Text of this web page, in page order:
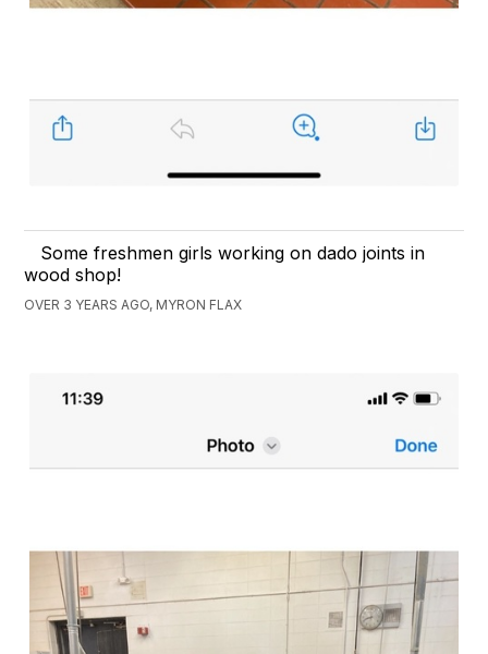
Some freshmen girls working on dado joints in
wood shop!
OVER 3 YEARS AGO, MYRON FLAX